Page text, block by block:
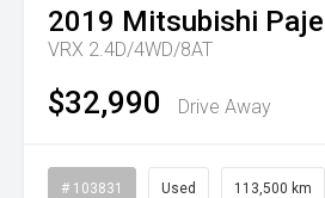
2019 Mitsubishi
VRX 2.4D/4WD/8AT
$32,990 Drive Away
# 103831 Used 113,500 km